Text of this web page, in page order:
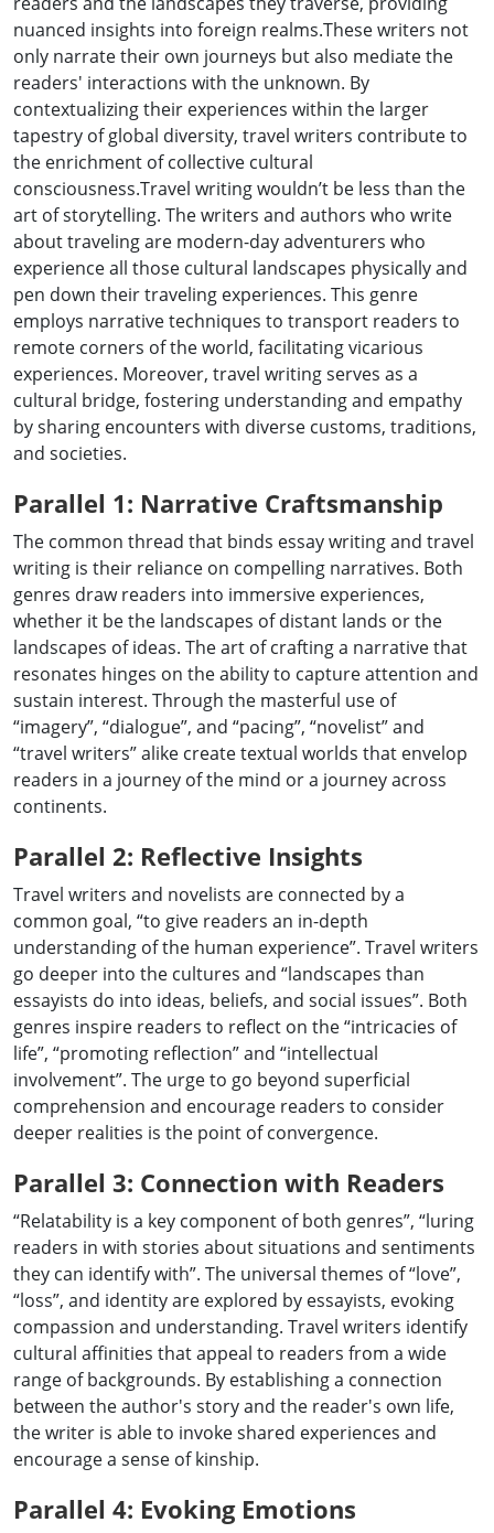
nuanced insights into foreign realms.These writers not
only narrate their own journeys but also mediate the
readers' interactions with the unknown. By
contextualizing their experiences within the larger
tapestry of global diversity, travel writers contribute to
the enrichment of collective cultural
consciousness.Travel writing wouldn’t be less than the
art of storytelling. The writers and authors who write
about traveling are modern-day adventurers who
experience all those cultural landscapes physically and
pen down their traveling experiences. This genre
employs narrative techniques to transport readers to
remote corners of the world, facilitating vicarious
experiences. Moreover, travel writing serves as a
cultural bridge, fostering understanding and empathy
by sharing encounters with diverse customs, traditions,
and societies.
Parallel 1: Narrative Craftsmanship
The common thread that binds essay writing and travel
writing is their reliance on compelling narratives. Both
genres draw readers into immersive experiences,
whether it be the landscapes of distant lands or the
landscapes of ideas. The art of crafting a narrative that
resonates hinges on the ability to capture attention and
sustain interest. Through the masterful use of
“imagery”, “dialogue”, and “pacing”, “novelist” and
“travel writers” alike create textual worlds that envelop
readers in a journey of the mind or a journey across
continents.
Parallel 2: Reflective Insights
Travel writers and novelists are connected by a
common goal, “to give readers an in-depth
understanding of the human experience”. Travel writers
go deeper into the cultures and “landscapes than
essayists do into ideas, beliefs, and social issues”. Both
genres inspire readers to reflect on the “intricacies of
life”, “promoting reflection” and “intellectual
involvement”. The urge to go beyond superficial
comprehension and encourage readers to consider
deeper realities is the point of convergence.
Parallel 3: Connection with Readers
“Relatability is a key component of both genres”, “luring
readers in with stories about situations and sentiments
they can identify with”. The universal themes of “love”,
“loss”, and identity are explored by essayists, evoking
compassion and understanding. Travel writers identify
cultural affinities that appeal to readers from a wide
range of backgrounds. By establishing a connection
between the author's story and the reader's own life,
the writer is able to invoke shared experiences and
encourage a sense of kinship.
Parallel 4: Evoking Emotions